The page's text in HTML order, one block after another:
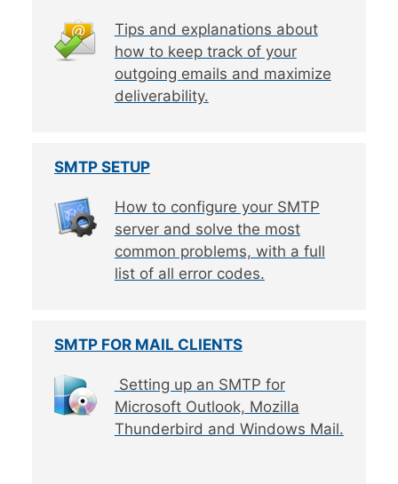
Tips and explanations about
how to keep track of your
outgoing emails and maximize
deliverability.
SMTP SETUP
How to configure your SMTP
server and solve the most
common problems, with a full
list of all error codes.
SMTP FOR MAIL CLIENTS
Setting up an SMTP for
Microsoft Outlook, Mozilla
Thunderbird and Windows Mail.